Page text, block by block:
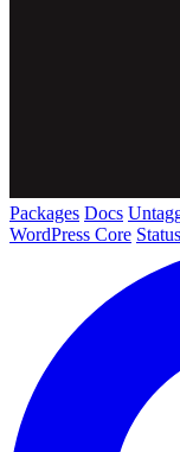
Packages Docs
WordPress Core Status